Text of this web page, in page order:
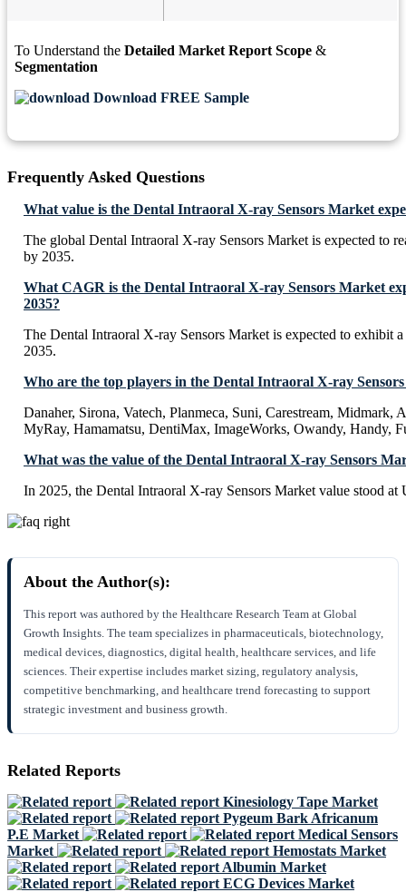
To Understand the Detailed Market Report Scope &
Segmentation
Download FREE Sample
Frequently Asked Questions
What value is the Dental Intraoral X-ray Sensors Market
The global Dental Intraoral X-ray Sensors Market is expected to
by 2035.
What CAGR is the Dental Intraoral X-ray Sensors Market
2035?
The Dental Intraoral X-ray Sensors Market is expected to exhibit
2035.
Who are the top players in the Dental Intraoral X-ray
Danaher, Sirona, Vatech, Planmeca, Suni, Carestream, Midmark,
MyRay, Hamamatsu, DentiMax, ImageWorks, Owandy, Handy,
What was the value of the Dental Intraoral X-ray Sensors
In 2025, the Dental Intraoral X-ray Sensors Market value stood
About the Author(s):
This report was authored by the Healthcare Research Team at Global
Growth Insights. The team specializes in pharmaceuticals, biotechnology,
medical devices, diagnostics, digital health, healthcare services, and life
sciences. Their expertise includes market sizing, regulatory analysis,
competitive benchmarking, and healthcare trend forecasting to support
strategic investment and business growth.
Related Reports
Kinesiology Tape Market
Pygeum Bark Africanum
P.E Market
Medical Sensors
Market
Hemostats Market
Albumin Market
ECG Devices Market